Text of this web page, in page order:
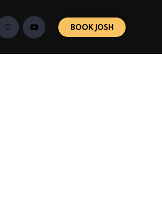
BOOK JOSH